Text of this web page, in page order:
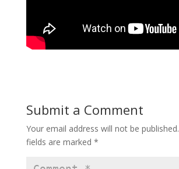
Submit a Comment
Your email address will not be published.
fields are marked *